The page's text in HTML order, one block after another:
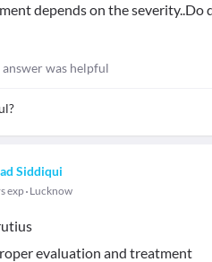
depends on the
was helpful
Siddiqui
exp Lucknow
evaluation and treatment